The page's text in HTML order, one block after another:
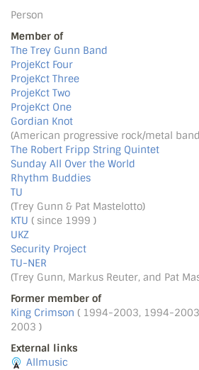
Person
Member of
The Trey Gunn Band
ProjeKct Four
ProjeKct Three
ProjeKct Two
ProjeKct One
Gordian Knot
(American progressive rock/metal
The Robert Fripp String Quintet
Sunday All Over the World
Rhythm Buddies
TU
(Trey Gunn & Pat Mastelotto)
KTU ( since 1999 )
UKZ
Security Project
TU-NER
(Trey Gunn, Markus Reuter, and Pat
Former member of
King Crimson ( 1994-2003, 1994-
2003 )
External links
Allmusic